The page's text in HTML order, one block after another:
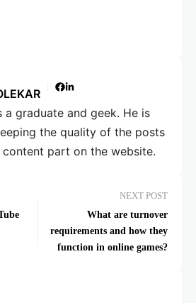
a graduate and geek. He is
the quality of the posts
content part on the website.
NEXT POST
What are turnover
requirements and how they
function in online games?